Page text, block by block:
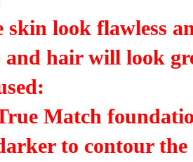
skin look flawless
and hair will look
Match
to contour the